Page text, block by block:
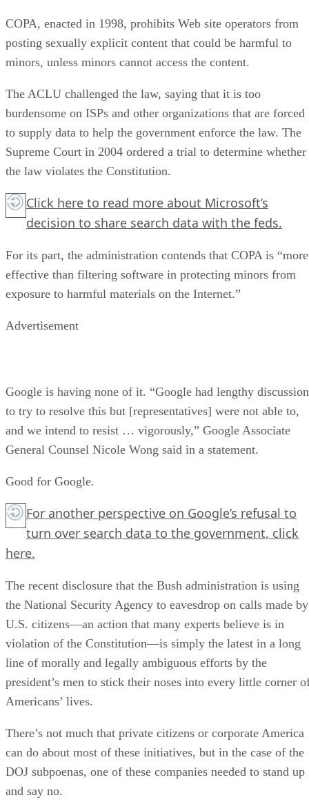
COPA, enacted in 1998, prohibits Web site operators from
posting sexually explicit content that could be harmful to
minors, unless minors cannot access the content.
The ACLU challenged the law, saying that it is too
burdensome on ISPs and other organizations that are forced
to supply data to help the government enforce the law. The
Supreme Court in 2004 ordered a trial to determine whether
the law violates the Constitution.
Click here to read more about Microsoft’s
decision to share search data with the feds.
For its part, the administration contends that COPA is “more
effective than filtering software in protecting minors from
exposure to harmful materials on the Internet.”
Advertisement
Google is having none of it. “Google had lengthy
to try to resolve this but [representatives] were not able to,
and we intend to resist … vigorously,” Google Associate
General Counsel Nicole Wong said in a statement.
Good for Google.
For another perspective on Google’s refusal to
turn over search data to the government, click
here.
The recent disclosure that the Bush administration is using
the National Security Agency to eavesdrop on calls made by
U.S. citizens—an action that many experts believe is in
violation of the Constitution—is simply the latest in a long
line of morally and legally ambiguous efforts by the
president’s men to stick their noses into every little corner
Americans’ lives.
There’s not much that private citizens or corporate America
can do about most of these initiatives, but in the case of the
DOJ subpoenas, one of these companies needed to stand up
and say no.